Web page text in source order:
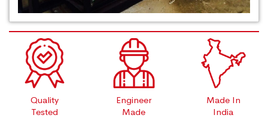
Quality
Tested
Engineer
Made
Made In
India